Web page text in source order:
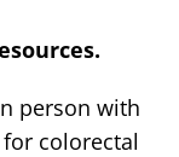
person with
colorectal